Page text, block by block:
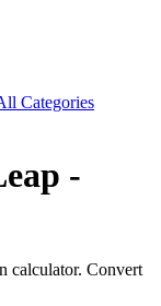
Categories
-
calculator. Convert